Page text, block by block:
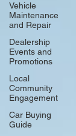
Vehicle
Maintenance
and Repair
Dealership
Events and
Promotions
Local
Community
Engagement
Car Buying
Guide